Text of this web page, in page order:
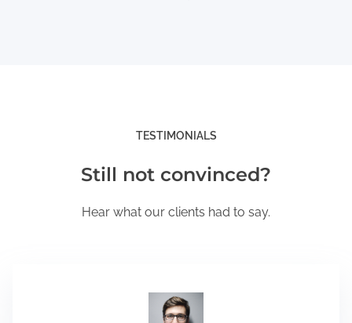
TESTIMONIALS
Still not convinced?
Hear what our clients had to say.